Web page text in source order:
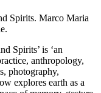
Spirits. Marco Maria
Spirits’ is ‘an
anthropology,
photography,
explores earth as a